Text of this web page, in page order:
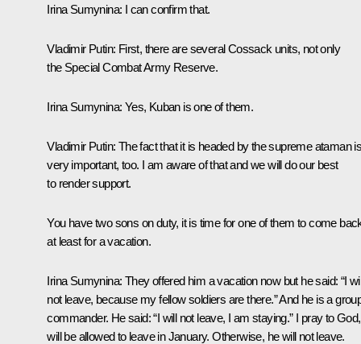
Irina Sumynina: I can confirm that.
Vladimir Putin: First, there are several Cossack units, not only
the Special Combat Army Reserve.
Irina Sumynina: Yes, Kuban is one of them.
Vladimir Putin: The fact that it is headed by the supreme ataman
very important, too. I am aware of that and we will do our best
to render support.
You have two sons on duty, it is time for one of them to come
at least for a vacation.
Irina Sumynina: They offered him a vacation now but he said: “I
not leave, because my fellow soldiers are there.” And he is a
commander. He said: “I will not leave, I am staying.” I pray to
will be allowed to leave in January. Otherwise, he will not leave.